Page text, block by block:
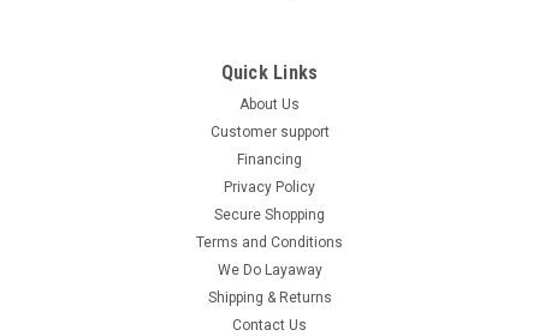
Quick Links
About Us
Customer support
Financing
Privacy Policy
Secure Shopping
Terms and Conditions
We Do Layaway
Shipping & Returns
Contact Us